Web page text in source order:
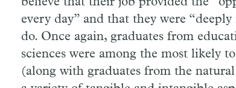
every day” and that they were
do. Once again, graduates from
sciences were among the most likely
(along with graduates from the